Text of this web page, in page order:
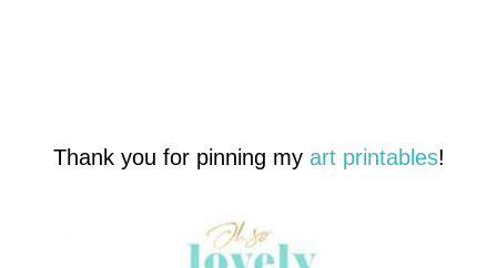
Thank you for pinning my art printables!